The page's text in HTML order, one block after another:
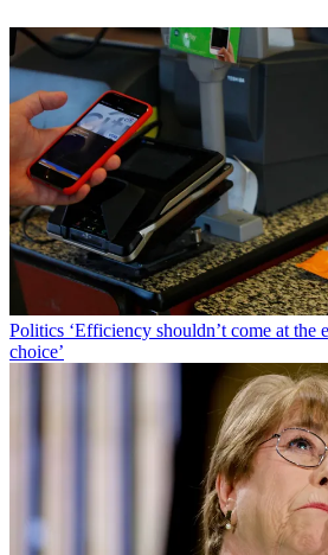
Politics ‘Efficiency shouldn’t come at the
choice’